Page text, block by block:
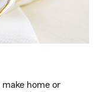
home or